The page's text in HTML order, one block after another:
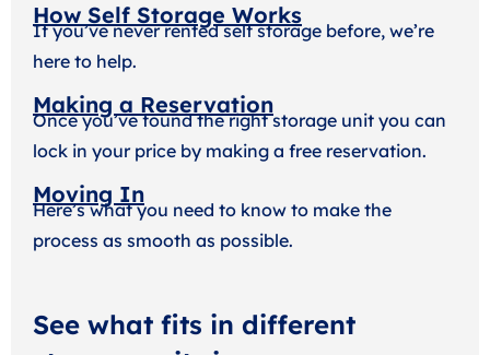
How Self Storage Works
If you’ve never rented self storage before, we’re
here to help.
Making a Reservation
Once you’ve found the right storage unit you can
lock in your price by making a free reservation.
Moving In
Here’s what you need to know to make the
process as smooth as possible.
See what fits in different